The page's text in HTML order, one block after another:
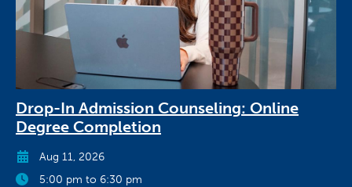
Drop-In Admission Counseling: Online
Degree Completion
Aug 11, 2026
5:00 pm to 6:30 pm